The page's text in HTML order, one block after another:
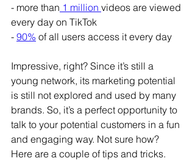
- more than 1 million videos are viewed
every day on TikTok
- 90% of all users access it every day
Impressive, right? Since it’s still a
young network, its marketing potential
is still not explored and used by many
brands. So, it’s a perfect opportunity to
talk to your potential customers in a fun
and engaging way. Not sure how?
Here are a couple of tips and tricks.